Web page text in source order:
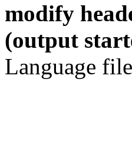
modify
(output
Language